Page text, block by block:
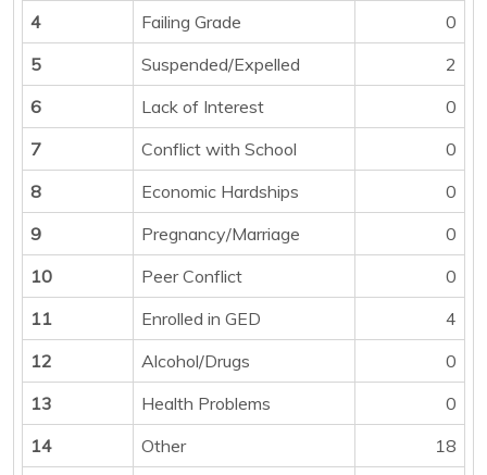
4
Failing Grade
0
5
Suspended/Expelled
2
6
Lack of Interest
0
7
Conflict with School
0
8
Economic Hardships
0
9
Pregnancy/Marriage
0
10
Peer Conflict
0
11
Enrolled in GED
4
12
Alcohol/Drugs
0
13
Health Problems
0
14
Other
18